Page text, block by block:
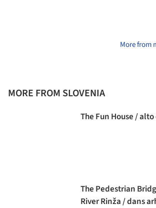
More from
MORE FROM SLOVENIA
The Fun House /
The Pedestrian
River Rinža / dans